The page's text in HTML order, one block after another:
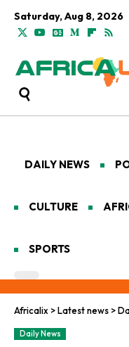
Saturday, Aug 8, 2026
DAILY NEWS
CULTURE
SPORTS
Africalix >Latest news >
Daily News